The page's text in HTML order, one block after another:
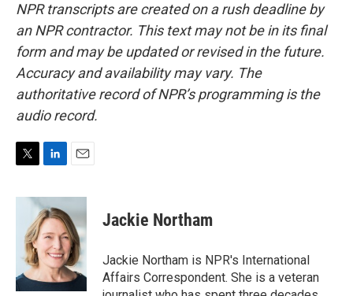
NPR transcripts are created on a rush deadline by
an NPR contractor. This text may not be in its final
form and may be updated or revised in the future.
Accuracy and availability may vary. The
authoritative record of NPR’s programming is the
audio record.
i
n
k
e
d
I
n
a
i
l
Jackie Northam
Jackie Northam is NPR's International
Affairs Correspondent. She is a veteran